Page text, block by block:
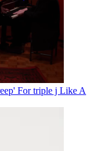
For triple j Like A